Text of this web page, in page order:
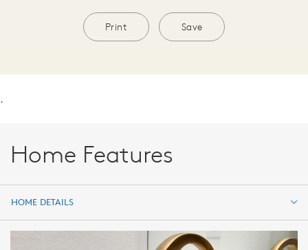
Print Save
.
Home Features
HOME DETAILS
HOME DETAILS